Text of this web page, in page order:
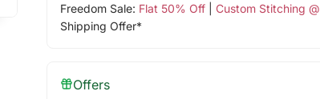
Freedom Sale: Flat 50% Off| Custom Stitching
Shipping Offer*
Offers